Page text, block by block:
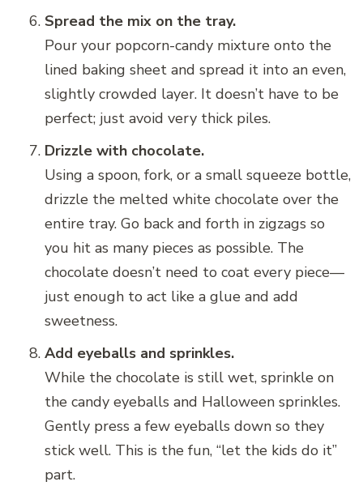
Spread the mix on the tray.
Pour your popcorn-candy mixture onto the
lined baking sheet and spread it into an even,
slightly crowded layer. It doesn’t have to be
perfect; just avoid very thick piles.
Drizzle with chocolate.
Using a spoon, fork, or a small squeeze bottle,
drizzle the melted white chocolate over the
entire tray. Go back and forth in zigzags so
you hit as many pieces as possible. The
chocolate doesn’t need to coat every piece—
just enough to act like a glue and add
sweetness.
Add eyeballs and sprinkles.
While the chocolate is still wet, sprinkle on
the candy eyeballs and Halloween sprinkles.
Gently press a few eyeballs down so they
stick well. This is the fun, “let the kids do it”
part.